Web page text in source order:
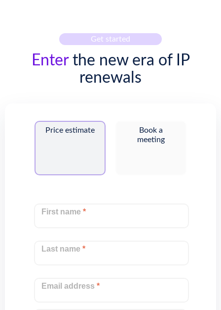
Get started
Enterthe new era of IP
renewals
Price estimate
Book a
meeting
First name*
Last name*
Email address*